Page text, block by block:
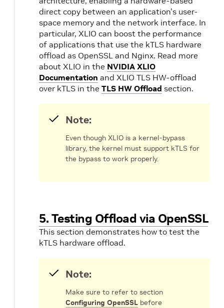
direct copy between an application's user-
space memory and the network interface. In
particular, XLIO can boost the performance
of applications that use the kTLS hardware
offload as OpenSSL and Nginx. Read more
about XLIO in the NVIDIA XLIO
Documentation and XLIO TLS HW-offload
over kTLS in the TLS HW Offload section.
Note:
Even though XLIO is a kernel-bypass
library, the kernel must support kTLS for
the bypass to work properly.
5. Testing Offload via OpenSSL
This section demonstrates how to test the
kTLS hardware offload.
Note:
Make sure to refer to section
Configuring OpenSSL before